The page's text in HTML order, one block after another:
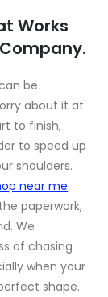
Works
be
about it at
to finish,
to speed up
shoulders.
near me
paperwork,
We
of chasing
when your
shape.